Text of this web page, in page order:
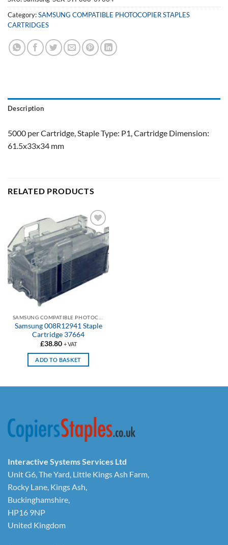
Category:SAMSUNG COMPATIBLE PHOTOCOPIER STAPLES
CARTRIDGES
Description
5000 per Cartridge, Staple Type: P1, Cartridge Dimension:
61.5x33x34 mm
RELATED PRODUCTS
Add to
wishlist
Samsung 008R12941 Staple
Cartridge 37664
£38.80 + VAT
ADD TO BASKET
Interactive Systems Services Ltd
Unit G6, The Yard, Little Kings Ash Farm,
Rocky Lane, Kings Ash,
Buckinghamshire,
HP16 9NP
United Kingdom